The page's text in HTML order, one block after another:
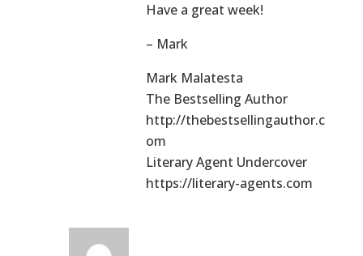
Have a great week!
– Mark
Mark Malatesta
The Bestselling Author
http://thebestsellingauthor.c
om
Literary Agent Undercover
https://literary-agents.com